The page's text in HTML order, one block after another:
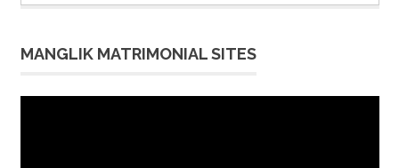
MANGLIK MATRIMONIAL SITES